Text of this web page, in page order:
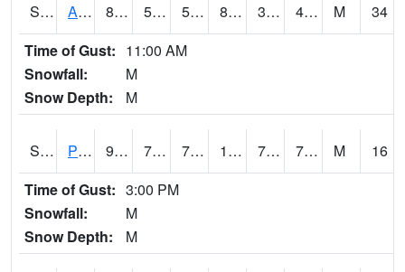
S2015 Adams Ranch #1 85.5 58.3 58.3 82.483734 39.44705 49.714294 M
34
Time of Gust: 11:00 AM
Snowfall:
M
Snow Depth:
M
S2016 Prairie View #1 90.3 74.5 74.5 102.20118 72.499016 76.011024 M
16
Time of Gust: 3:00 PM
Snowfall:
M
Snow Depth:
M